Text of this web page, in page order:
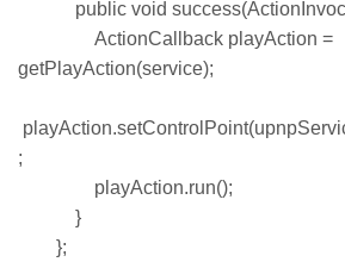
public void
ActionCallback playAction =
getPlayAction(service);
;
playAction.run();
}
};